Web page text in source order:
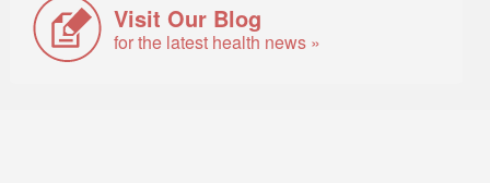
Visit Our Blog
for the latest health news »